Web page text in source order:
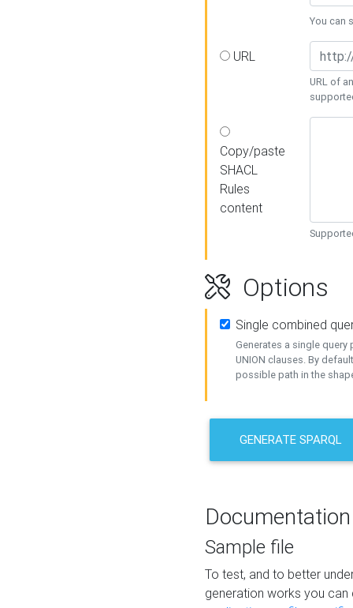
You can
URL
URL of
Copy/paste
SHACL
Rules
content
Options
Single combined
Generates a single query
UNION clauses. By
possible path in the
GENERATE SPARQL
Documentation
Sample file
To test, and to better
generation works you